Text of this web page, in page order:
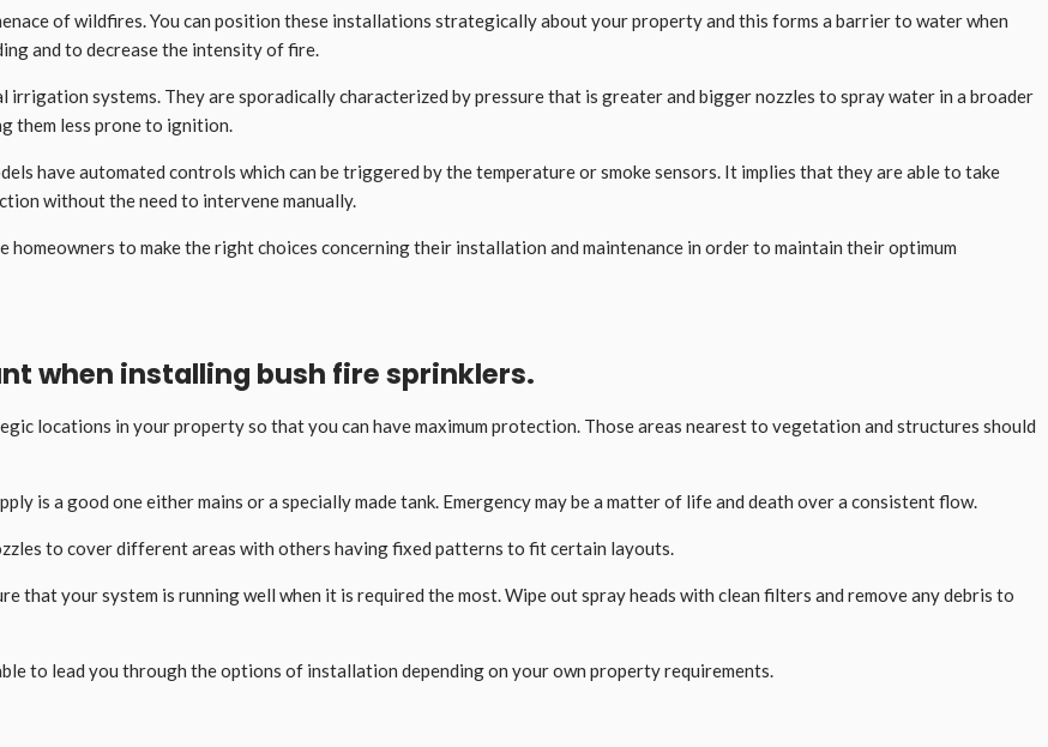
of wildfires. You can position these installations strategically about your property and this forms a barrier to water when
and to decrease the intensity of fire.
systems. They are sporadically characterized by pressure that is greater and bigger nozzles to spray water in a broader
them less prone to ignition.
have automated controls which can be triggered by the temperature or smoke sensors. It implies that they are able to take
without the need to intervene manually.
to make the right choices concerning their installation and maintenance in order to maintain their optimum
when installing bush fire sprinklers.
locations in your property so that you can have maximum protection. Those areas nearest to vegetation and structures should
is a good one either mains or a specially made tank. Emergency may be a matter of life and death over a consistent flow.
to cover different areas with others having fixed patterns to fit certain layouts.
that your system is running well when it is required the most. Wipe out spray heads with clean filters and remove any debris to
to lead you through the options of installation depending on your own property requirements.